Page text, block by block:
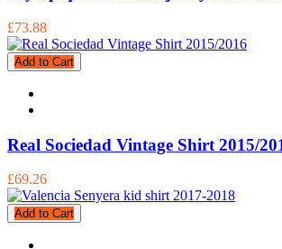
£73.88
Add to Cart
Real Sociedad Vintage Shirt 2015/
£69.26
Add to Cart